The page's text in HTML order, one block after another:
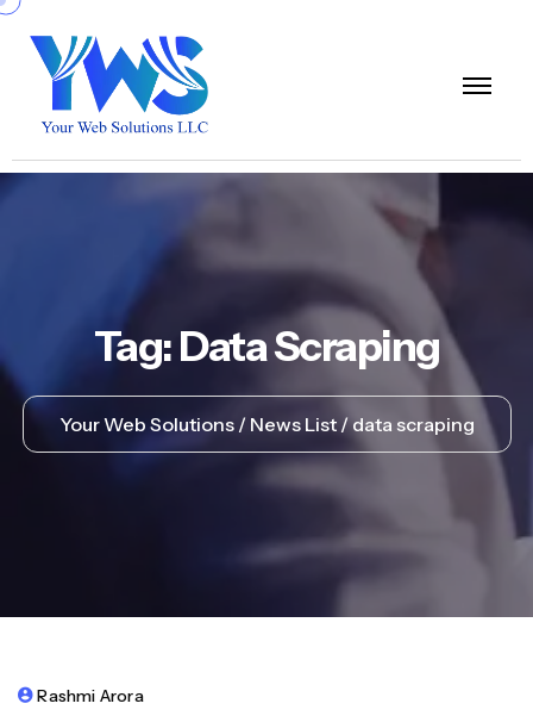
Tag:Data Scraping
Your Web Solutions News List data scraping
Rashmi Arora